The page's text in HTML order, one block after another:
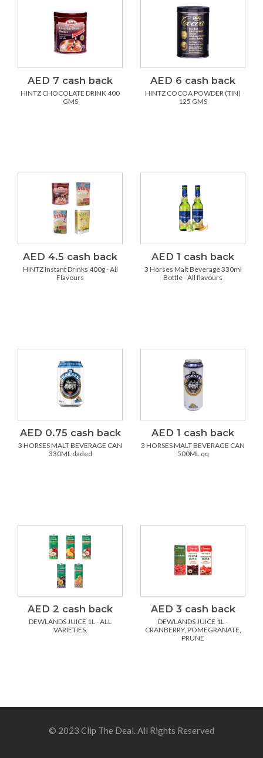
AED 7 cash back
HINTZ CHOCOLATE DRINK 400
GMS
AED 6 cash back
HINTZ COCOA POWDER (TIN)
125 GMS
AED 4.5 cash back
HINTZ Instant Drinks 400g - All
Flavours
AED 1 cash back
3 Horses Malt Beverage 330ml
Bottle - All flavours
AED 0.75 cash back
3 HORSES MALT BEVERAGE CAN
330ML daded
AED 1 cash back
3 HORSES MALT BEVERAGE CAN
500ML qq
AED 2 cash back
DEWLANDS JUICE 1L - ALL
VARIETIES.
AED 3 cash back
DEWLANDS JUICE 1L -
CRANBERRY, POMEGRANATE,
PRUNE
© 2023 Clip The Deal. All Rights Reserved